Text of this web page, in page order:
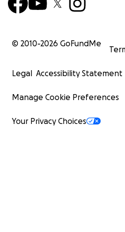
© 2010-2026 GoFundMe
Legal Accessibility Statement
Manage Cookie Preferences
Your Privacy Choices